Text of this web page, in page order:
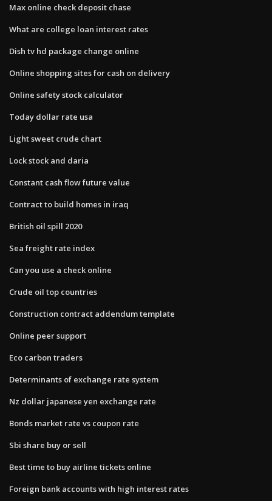
Max online check deposit chase
What are college loan interest rates
Dish tv hd package change online
Online shopping sites for cash on delivery
Online safety stock calculator
Today dollar rate usa
Light sweet crude chart
Lock stock and daria
Constant cash flow future value
Contract to build homes in iraq
British oil spill 2020
Sea freight rate index
Can you use a check online
Crude oil top countries
Construction contract addendum template
Online peer support
Eco carbon traders
Determinants of exchange rate system
Nz dollar japanese yen exchange rate
Bonds market rate vs coupon rate
Sbi share buy or sell
Best time to buy airline tickets online
Foreign bank accounts with high interest rates